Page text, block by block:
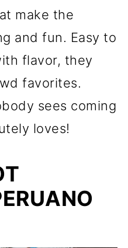
make the
and fun. Easy to
flavor, they
favorites.
sees coming
loves!